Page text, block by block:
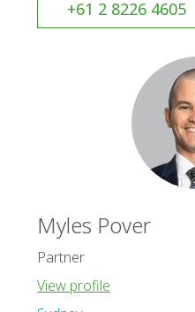
+61 2 8226 4605
Myles Pover
Partner
View profile